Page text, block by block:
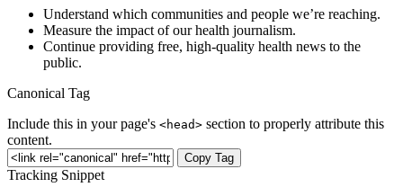
Understand which communities and people we’re reaching.
Measure the impact of our health journalism.
Continue providing free, high-quality health news to the
public.
Canonical Tag
Include this in your page's <head> section to properly attribute this
content.
Copy Tag
Tracking Snippet